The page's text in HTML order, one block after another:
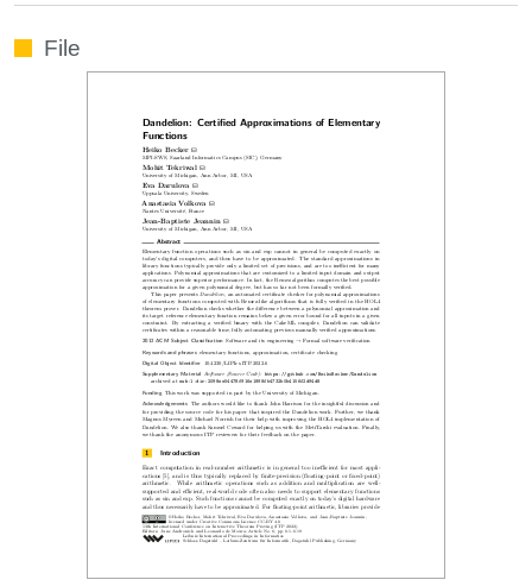
File